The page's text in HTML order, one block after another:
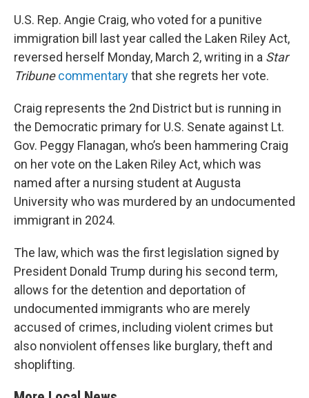
U.S. Rep. Angie Craig, who voted for a punitive
immigration bill last year called the Laken Riley Act,
reversed herself Monday, March 2, writing in a Star
Tribune commentarythat she regrets her vote.
Craig represents the 2nd District but is running in
the Democratic primary for U.S. Senate against Lt.
Gov. Peggy Flanagan, who’s been hammering Craig
on her vote on the Laken Riley Act, which was
named after a nursing student at Augusta
University who was murdered by an undocumented
immigrant in 2024.
The law, which was the first legislation signed by
President Donald Trump during his second term,
allows for the detention and deportation of
undocumented immigrants who are merely
accused of crimes, including violent crimes but
also nonviolent offenses like burglary, theft and
shoplifting.